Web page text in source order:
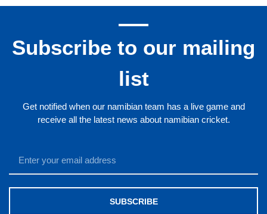
Subscribe to our mailing
list
Get notified when our namibian team has a live game and
receive all the latest news about namibian cricket.
SUBSCRIBE